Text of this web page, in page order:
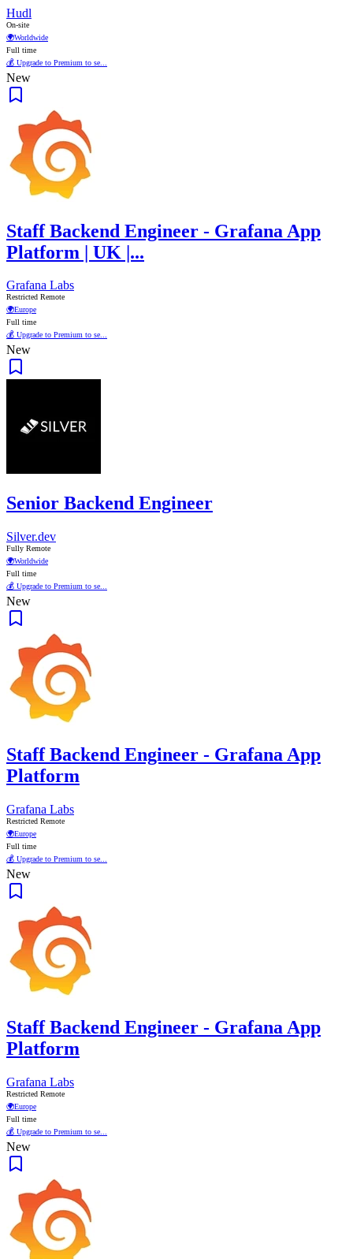
Hudl
On-site
🌍Worldwide
Full time
💰 Upgrade to Premium to se...
New
Staff Backend Engineer - Grafana App
Platform | UK |...
Grafana Labs
Restricted Remote
🌍Europe
Full time
💰 Upgrade to Premium to se...
New
Senior Backend Engineer
Silver.dev
Fully Remote
🌍Worldwide
Full time
💰 Upgrade to Premium to se...
New
Staff Backend Engineer - Grafana App
Platform
Grafana Labs
Restricted Remote
🌍Europe
Full time
💰 Upgrade to Premium to se...
New
Staff Backend Engineer - Grafana App
Platform
Grafana Labs
Restricted Remote
🌍Europe
Full time
💰 Upgrade to Premium to se...
New